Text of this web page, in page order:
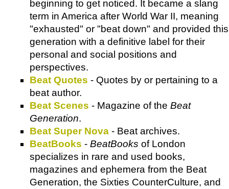
beginning to get noticed. It became a slang
term in America after World War II, meaning
"exhausted" or "beat down" and provided this
generation with a definitive label for their
personal and social positions and
perspectives.
Beat Quotes - Quotes by or pertaining to a
beat author.
Beat Scenes - Magazine of the Beat
Generation.
Beat Super Nova - Beat archives.
BeatBooks - BeatBooks of London
specializes in rare and used books,
magazines and ephemera from the Beat
Generation, the Sixties CounterCulture, and